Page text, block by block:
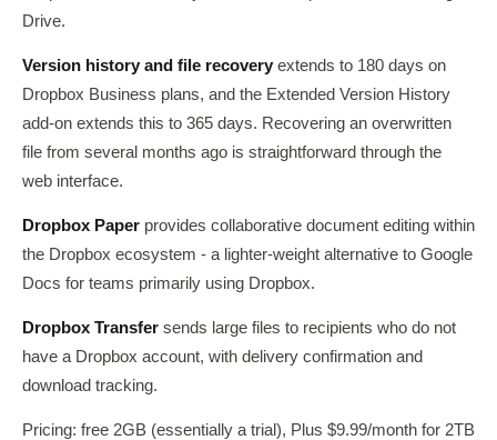
Drive.
Version history and file recovery extends to 180 days on
Dropbox Business plans, and the Extended Version History
add-on extends this to 365 days. Recovering an overwritten
file from several months ago is straightforward through the
web interface.
Dropbox Paper provides collaborative document editing within
the Dropbox ecosystem - a lighter-weight alternative to Google
Docs for teams primarily using Dropbox.
Dropbox Transfer sends large files to recipients who do not
have a Dropbox account, with delivery confirmation and
download tracking.
Pricing: free 2GB (essentially a trial), Plus $9.99/month for 2TB